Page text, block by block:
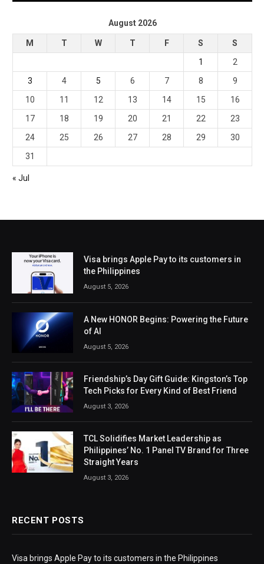
August 2026
M T W T F S
S
1
2
3
4 5 6 7 8
9
10
11 12 13 14 15
16
17
18 19 20 21 22
23
24
25 26 27 28 29
30
31
« Jul
Visa brings Apple Pay to its customers in
the Philippines
August 5, 2026
A New HONOR Begins: Powering the Future
of AI
August 5, 2026
Friendship’s Day Gift Guide: Kingston’s Top
Tech Picks for Every Kind of Best Friend
August 3, 2026
TCL Solidifies Market Leadership as
Philippines’ No. 1 Panel TV Brand for Three
Straight Years
August 3, 2026
RECENT POSTS
Visa brings Apple Pay to its customers in the Philippines